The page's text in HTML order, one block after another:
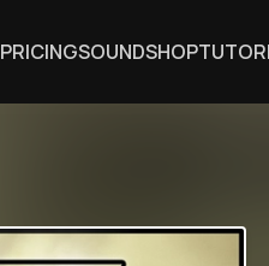
PRICINGSOUNDSHOP